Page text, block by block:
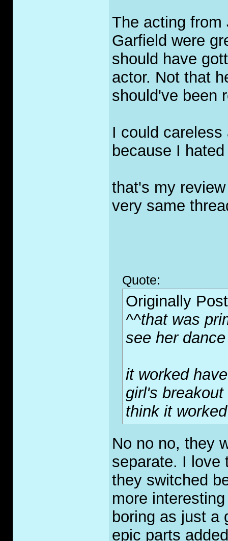
The acting from
Garfield were
should have
actor. Not that
should've been
I could
because I
that's my
very same
Quote:
Originally
^^that was
see her dance
it worked
girl's
think it
No no no, they
separate. I love
they switched
more
boring as just a
epic parts